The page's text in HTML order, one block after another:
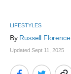
LIFESTYLES
By Russell Florence
Updated Sept 11, 2025